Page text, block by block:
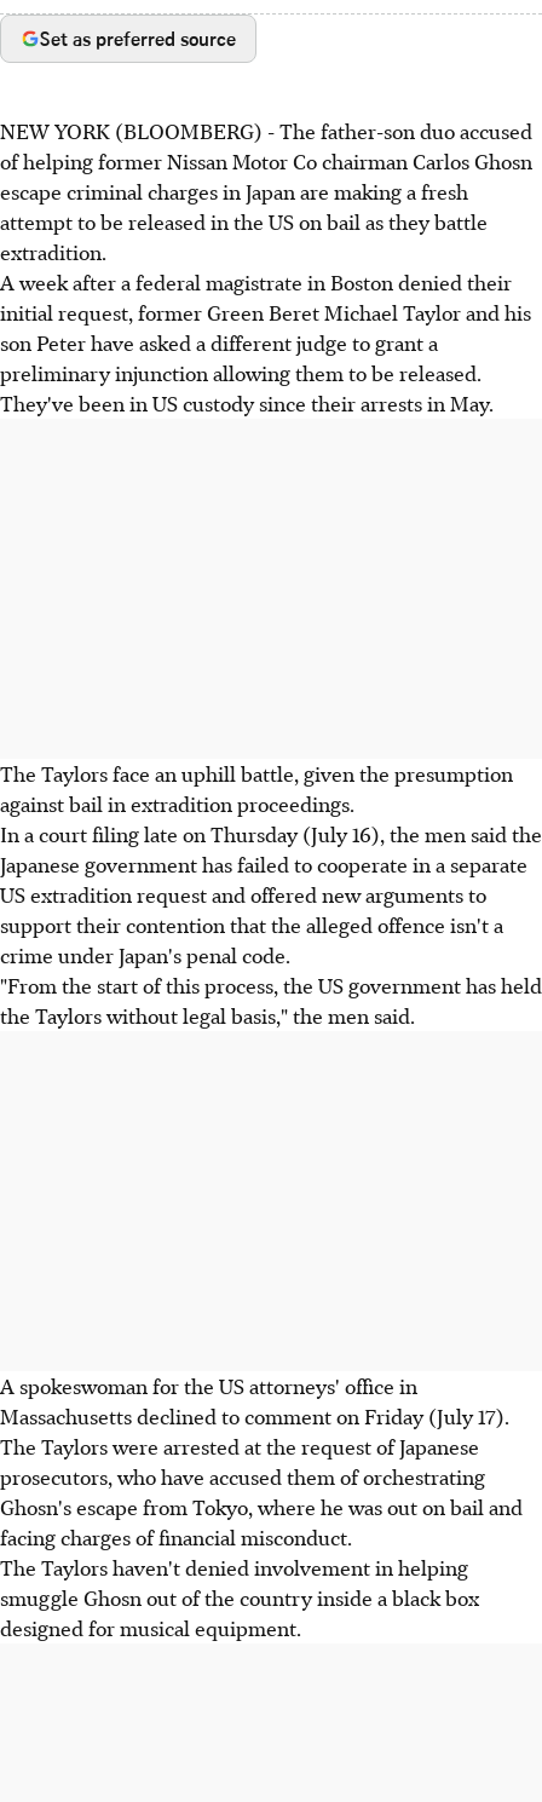
Set as preferred source
NEW YORK (BLOOMBERG) - The father-son duo accused
of helping former Nissan Motor Co chairman Carlos Ghosn
escape criminal charges in Japan are making a fresh
attempt to be released in the US on bail as they battle
extradition.
A week after a federal magistrate in Boston denied their
initial request, former Green Beret Michael Taylor and his
son Peter have asked a different judge to grant a
preliminary injunction allowing them to be released.
They've been in US custody since their arrests in May.
The Taylors face an uphill battle, given the presumption
against bail in extradition proceedings.
In a court filing late on Thursday (July 16), the men said the
Japanese government has failed to cooperate in a separate
US extradition request and offered new arguments to
support their contention that the alleged offence isn't a
crime under Japan's penal code.
"From the start of this process, the US government has held
the Taylors without legal basis," the men said.
A spokeswoman for the US attorneys' office in
Massachusetts declined to comment on Friday (July 17).
The Taylors were arrested at the request of Japanese
prosecutors, who have accused them of orchestrating
Ghosn's escape from Tokyo, where he was out on bail and
facing charges of financial misconduct.
The Taylors haven't denied involvement in helping
smuggle Ghosn out of the country inside a black box
designed for musical equipment.